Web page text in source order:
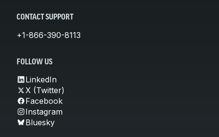
CONTACT SUPPORT
+1-866-390-8113
FOLLOW US
LinkedIn
X (Twitter)
Facebook
Instagram
Bluesky